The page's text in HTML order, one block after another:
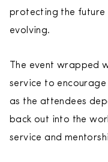
protecting the
evolving.
The event wrapped
service to
as the attendees
back out into the
service and